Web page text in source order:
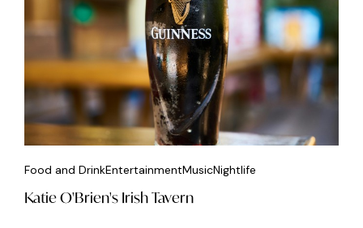
Food and DrinkEntertainmentMusicNightlife
Katie O'Brien's Irish Tavern